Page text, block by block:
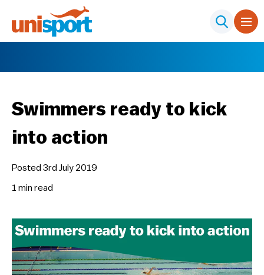
Swimmers ready to kick
into action
Posted 3rd July 2019
1 min read